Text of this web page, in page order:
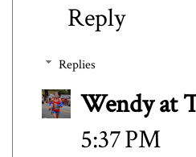
Reply
Replies
Wendy at
5:37 PM